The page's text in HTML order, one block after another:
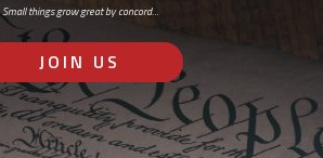
Small things grow great by concord…
JOIN US